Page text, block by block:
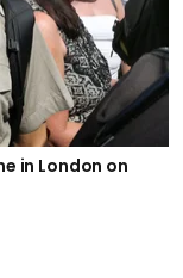
in London on